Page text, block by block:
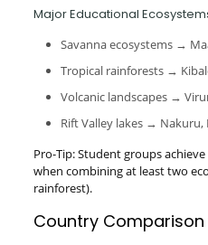
Major Educational
Savanna ecosystems →
Tropical rainforests →
Volcanic landscapes →
Rift Valley lakes → Nakuru,
Pro-Tip: Student groups
when combining at least two
rainforest).
Country